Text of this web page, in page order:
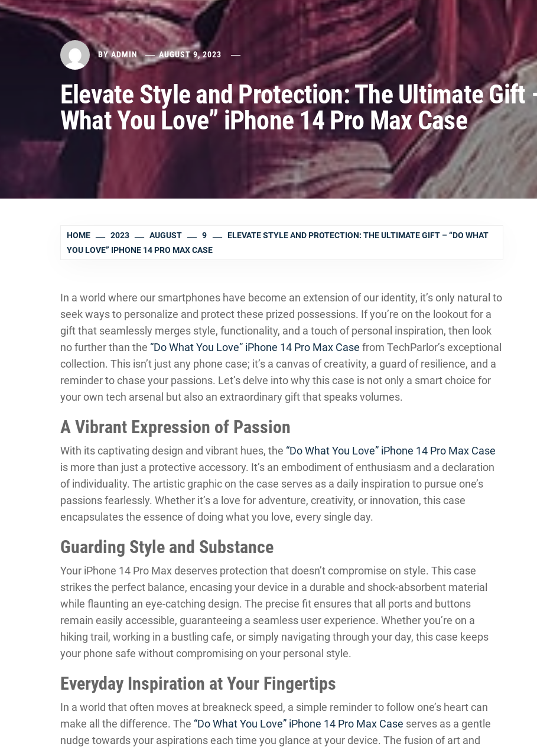
BYADMIN AUGUST 9, 2023
Elevate Style and Protection: The Ultimate Gift
What You Love” iPhone 14 Pro Max Case
HOME 2023 AUGUST 9
ELEVATE STYLE AND PROTECTION: THE ULTIMATE GIFT – “DO WHAT
YOU LOVE” IPHONE 14 PRO MAX CASE
In a world where our smartphones have become an extension of our identity, it’s only natural to
seek ways to personalize and protect these prized possessions. If you’re on the lookout for a
gift that seamlessly merges style, functionality, and a touch of personal inspiration, then look
no further than the “Do What You Love” iPhone 14 Pro Max Case from TechParlor’s exceptional
collection. This isn’t just any phone case; it’s a canvas of creativity, a guard of resilience, and a
reminder to chase your passions. Let’s delve into why this case is not only a smart choice for
your own tech arsenal but also an extraordinary gift that speaks volumes.
A Vibrant Expression of Passion
With its captivating design and vibrant hues, the “Do What You Love” iPhone 14 Pro Max Case
is more than just a protective accessory. It’s an embodiment of enthusiasm and a declaration
of individuality. The artistic graphic on the case serves as a daily inspiration to pursue one’s
passions fearlessly. Whether it’s a love for adventure, creativity, or innovation, this case
encapsulates the essence of doing what you love, every single day.
Guarding Style and Substance
Your iPhone 14 Pro Max deserves protection that doesn’t compromise on style. This case
strikes the perfect balance, encasing your device in a durable and shock-absorbent material
while flaunting an eye-catching design. The precise fit ensures that all ports and buttons
remain easily accessible, guaranteeing a seamless user experience. Whether you’re on a
hiking trail, working in a bustling cafe, or simply navigating through your day, this case keeps
your phone safe without compromising on your personal style.
Everyday Inspiration at Your Fingertips
In a world that often moves at breakneck speed, a simple reminder to follow one’s heart can
make all the difference. The “Do What You Love” iPhone 14 Pro Max Case serves as a gentle
nudge towards your aspirations each time you glance at your device. The fusion of art and